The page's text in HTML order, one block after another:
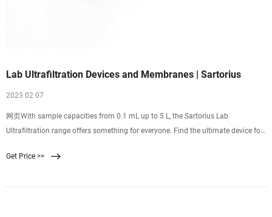
Lab Ultrafiltration Devices and Membranes | Sartorius
2023 02 07
网页With sample capacities from 0.1 mL up to 5 L, the Sartorius Lab
Ultrafiltration range offers something for everyone. Find the ultimate device for
ultrafiltration portfolio. We cater for most target molecule types with our unique
Get Price >>